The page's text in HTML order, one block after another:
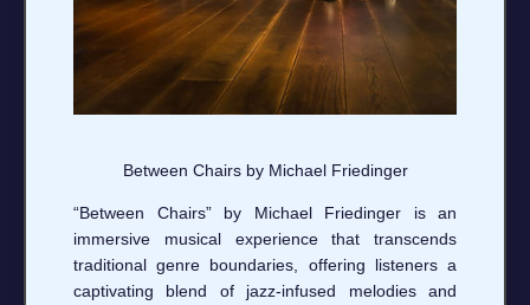
Between Chairs by Michael Friedinger
“Between Chairs” by Michael Friedinger is an
immersive musical experience that transcends
traditional genre boundaries, offering listeners a
captivating blend of jazz-infused melodies and